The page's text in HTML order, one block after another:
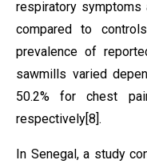
respiratory symptoms
compared to
prevalence of
sawmills varied
50.2% for chest
respectively[8].
In Senegal, a study